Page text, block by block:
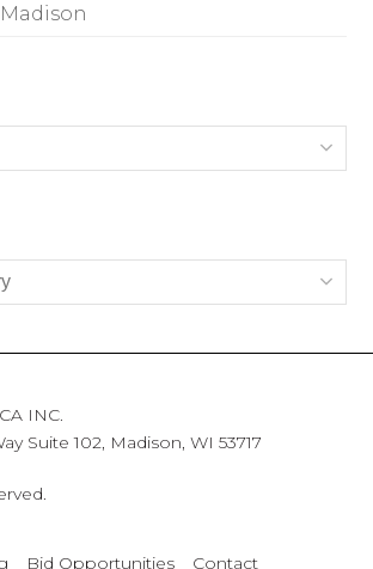
INC.
Suite 102, Madison, WI 53717
Bid Opportunities Contact